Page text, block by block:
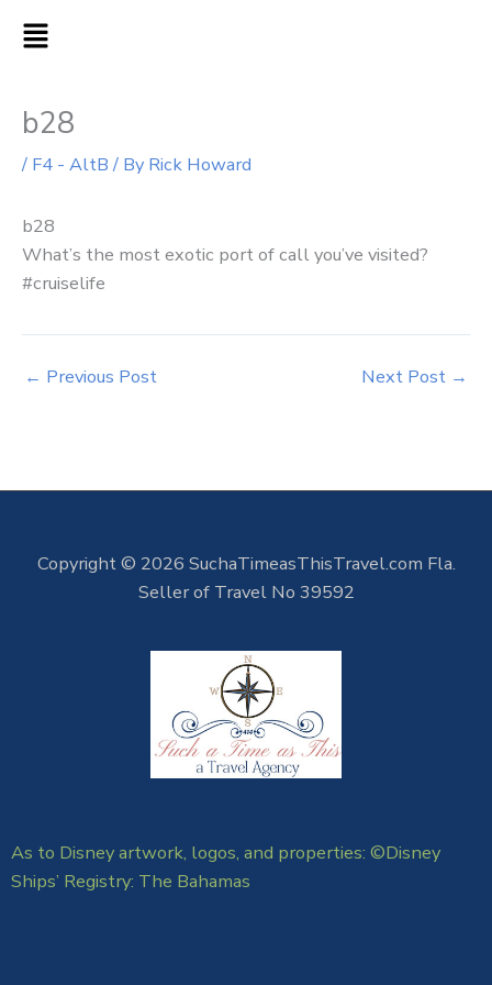
MAIN
b28
/ F4 - AltB/ By Rick Howard
b28
What’s the most exotic port of call you’ve visited?
#cruiselife
← Previous Post Next Post →
Copyright © 2026 SuchaTimeasThisTravel.com Fla.
Seller of Travel No 39592
As to Disney artwork, logos, and properties: ©Disney
Ships’ Registry: The Bahamas